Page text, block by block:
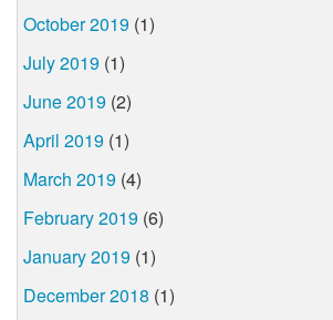
October 2019 (1)
July 2019 (1)
June 2019 (2)
April 2019 (1)
March 2019 (4)
February 2019 (6)
January 2019 (1)
December 2018 (1)